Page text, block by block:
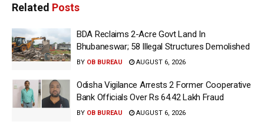
Related Posts
BDA Reclaims 2-Acre Govt Land In
Bhubaneswar; 58 Illegal Structures Demolished
BY OB BUREAU AUGUST 6, 2026
Odisha Vigilance Arrests 2 Former Cooperative
Bank Officials Over Rs 64.42 Lakh Fraud
BY OB BUREAU AUGUST 6, 2026